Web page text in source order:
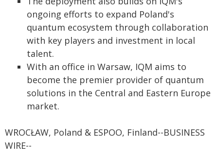
ongoing efforts to expand Poland's
quantum ecosystem through collaboration
with key players and investment in local
talent.
With an office in Warsaw, IQM aims to
become the premier provider of quantum
solutions in the Central and Eastern Europe
market.
WROCŁAW, Poland & ESPOO, Finland--BUSINESS
WIRE--